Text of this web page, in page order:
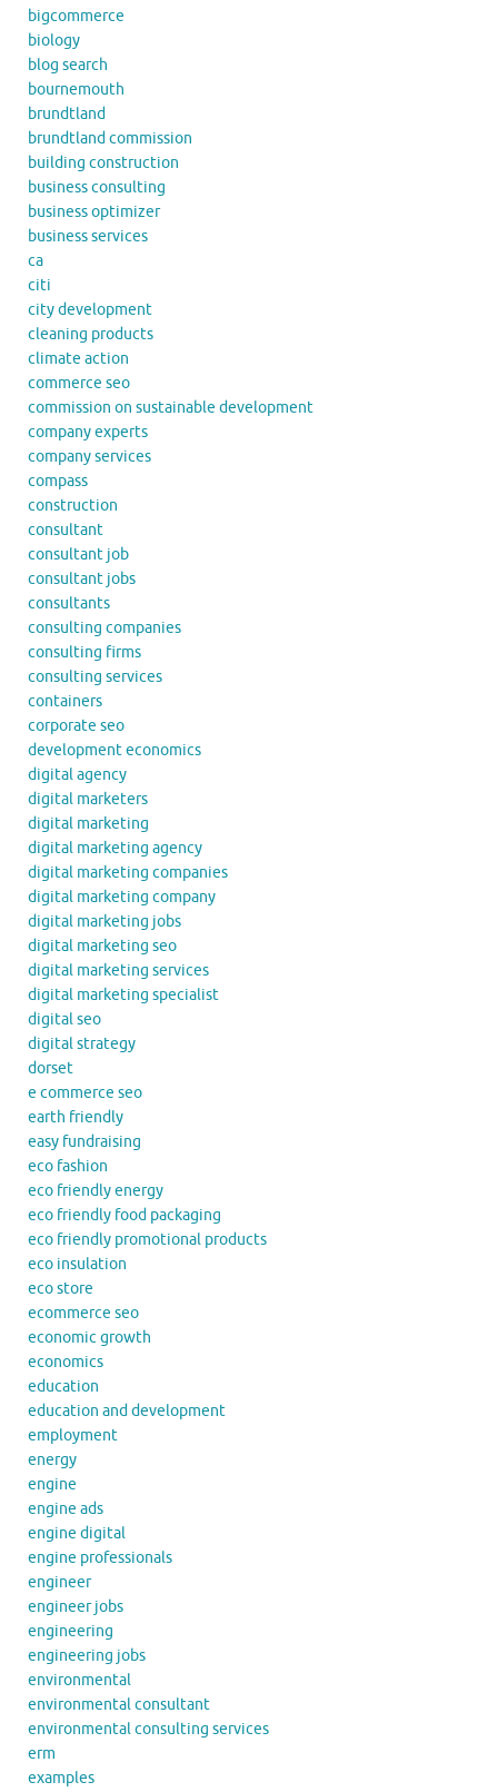
bigcommerce
biology
blog search
bournemouth
brundtland
brundtland commission
building construction
business consulting
business optimizer
business services
ca
citi
city development
cleaning products
climate action
commerce seo
commission on sustainable development
company experts
company services
compass
construction
consultant
consultant job
consultant jobs
consultants
consulting companies
consulting firms
consulting services
containers
corporate seo
development economics
digital agency
digital marketers
digital marketing
digital marketing agency
digital marketing companies
digital marketing company
digital marketing jobs
digital marketing seo
digital marketing services
digital marketing specialist
digital seo
digital strategy
dorset
e commerce seo
earth friendly
easy fundraising
eco fashion
eco friendly energy
eco friendly food packaging
eco friendly promotional products
eco insulation
eco store
ecommerce seo
economic growth
economics
education
education and development
employment
energy
engine
engine ads
engine digital
engine professionals
engineer
engineer jobs
engineering
engineering jobs
environmental
environmental consultant
environmental consulting services
erm
examples